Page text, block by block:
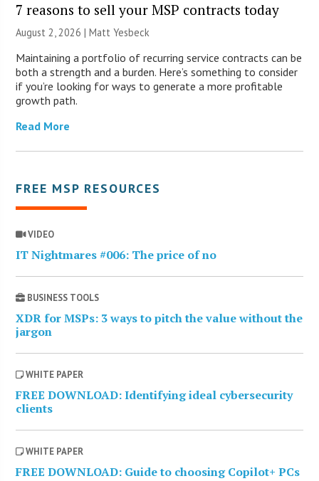
7 reasons to sell your MSP contracts today
August 2, 2026 | Matt Yesbeck
Maintaining a portfolio of recurring service contracts can be
both a strength and a burden. Here’s something to consider
if you’re looking for ways to generate a more profitable
growth path.
Read More
FREE MSP RESOURCES
VIDEO
IT Nightmares #006: The price of no
BUSINESS TOOLS
XDR for MSPs: 3 ways to pitch the value without the
jargon
WHITE PAPER
FREE DOWNLOAD: Identifying ideal cybersecurity
clients
WHITE PAPER
FREE DOWNLOAD: Guide to choosing Copilot+ PCs